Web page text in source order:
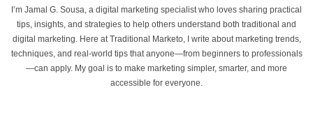
I’m Jamal G. Sousa, a digital marketing specialist who loves sharing practical
tips, insights, and strategies to help others understand both traditional and
digital marketing. Here at Traditional Marketo, I write about marketing trends,
techniques, and real-world tips that anyone—from beginners to professionals
—can apply. My goal is to make marketing simpler, smarter, and more
accessible for everyone.